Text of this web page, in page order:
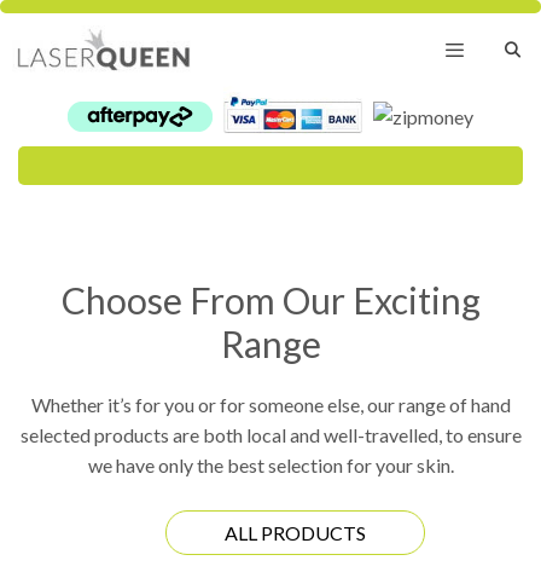
Skip
content
Menu
Choose From Our Exciting
Range
Whether it’s for you or for someone else, our range of hand
selected products are both local and well-travelled, to ensure
we have only the best selection for your skin.
ALL PRODUCTS